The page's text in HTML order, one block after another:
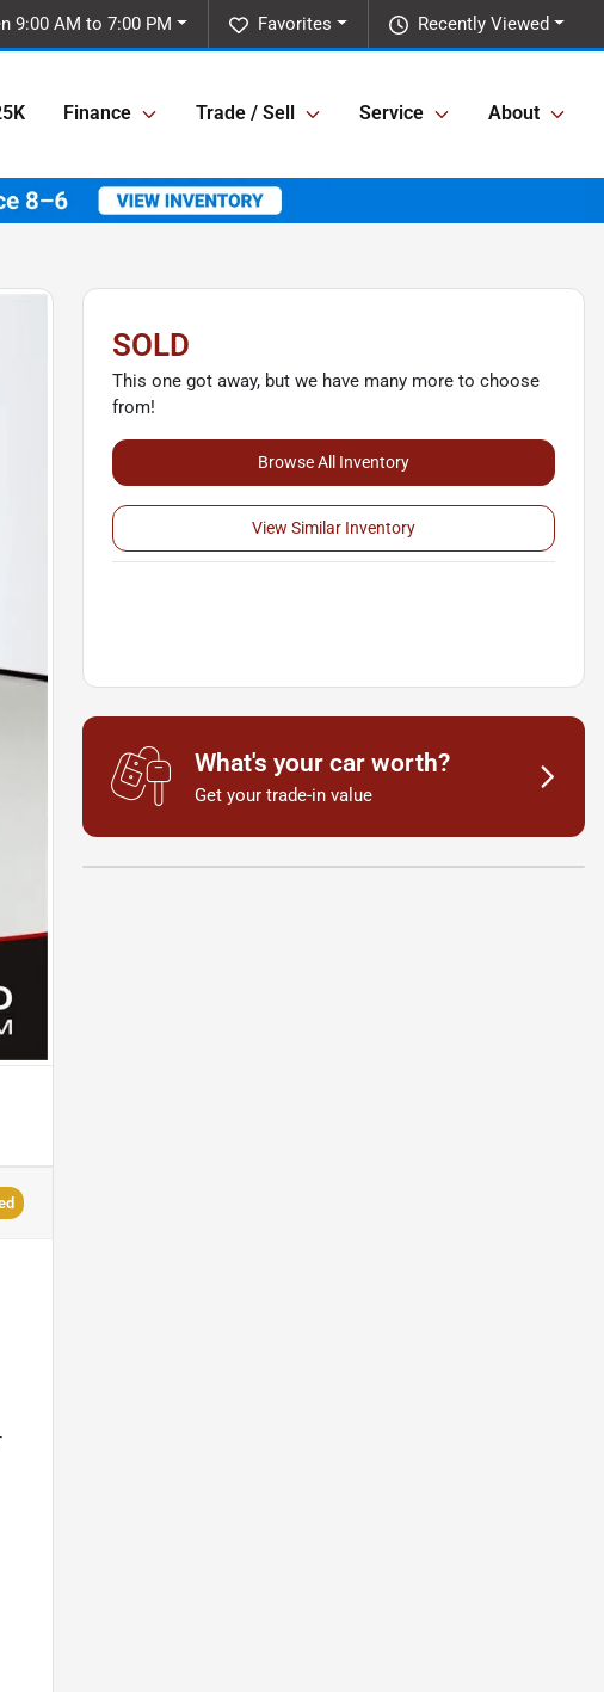
Recently Viewed
Favorites
9:00 AM to 7:00 PM
Finance Trade / Sell Service About
SOLD
This one got away, but we have many more to choose
from!
Browse All Inventory
View Similar Inventory
What's your car worth?
Get your trade-in value